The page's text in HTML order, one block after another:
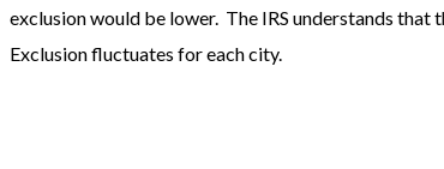
exclusion would be lower. The IRS understands
Exclusion fluctuates for each city.